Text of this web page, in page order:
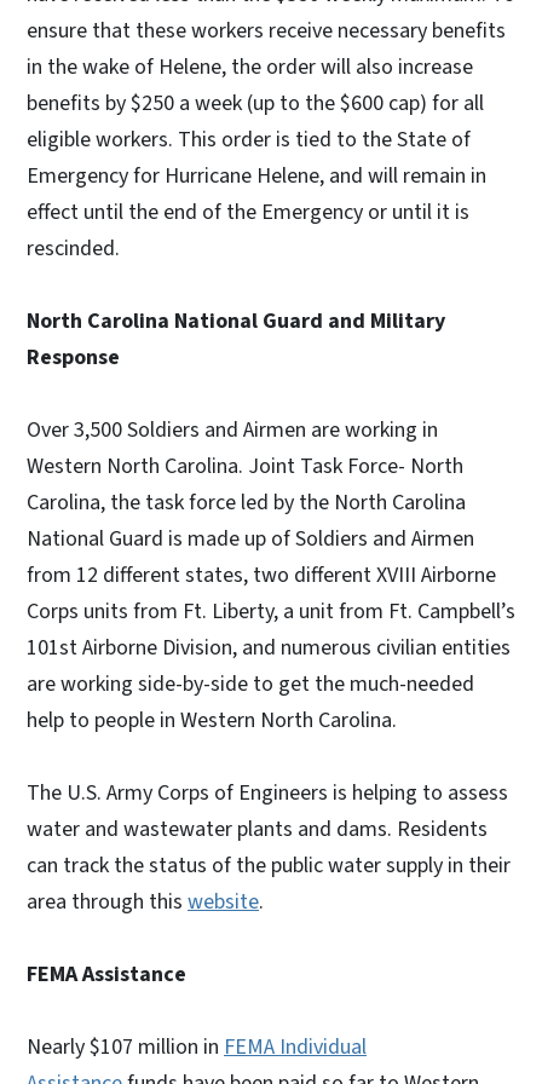
ensure that these workers receive necessary benefits
in the wake of Helene, the order will also increase
benefits by $250 a week (up to the $600 cap) for all
eligible workers. This order is tied to the State of
Emergency for Hurricane Helene, and will remain in
effect until the end of the Emergency or until it is
rescinded.
North Carolina National Guard and Military
Response
Over 3,500 Soldiers and Airmen are working in
Western North Carolina. Joint Task Force- North
Carolina, the task force led by the North Carolina
National Guard is made up of Soldiers and Airmen
from 12 different states, two different XVIII Airborne
Corps units from Ft. Liberty, a unit from Ft. Campbell’s
101st Airborne Division, and numerous civilian entities
are working side-by-side to get the much-needed
help to people in Western North Carolina.
The U.S. Army Corps of Engineers is helping to assess
water and wastewater plants and dams. Residents
can track the status of the public water supply in their
area through this website.
FEMA Assistance
Nearly $107 million in FEMA Individual